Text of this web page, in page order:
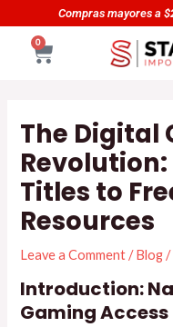
to
content
Compras mayores a $2000
0
CART
The Digital
Titles to
Resources
Leave a Comment /Blog/
Introduction:
Gaming Access
Navegación
de
entradas